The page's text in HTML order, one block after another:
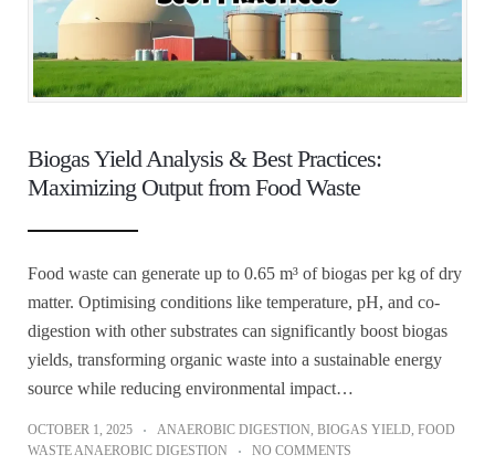
Biogas Yield Analysis & Best Practices:
Maximizing Output from Food Waste
Food waste can generate up to 0.65 m³ of biogas per kg of dry
matter. Optimising conditions like temperature, pH, and co-
digestion with other substrates can significantly boost biogas
yields, transforming organic waste into a sustainable energy
source while reducing environmental impact…
OCTOBER 1, 2025 ANAEROBIC DIGESTION BIOGAS YIELD FOOD
WASTE ANAEROBIC DIGESTION
NO COMMENTS